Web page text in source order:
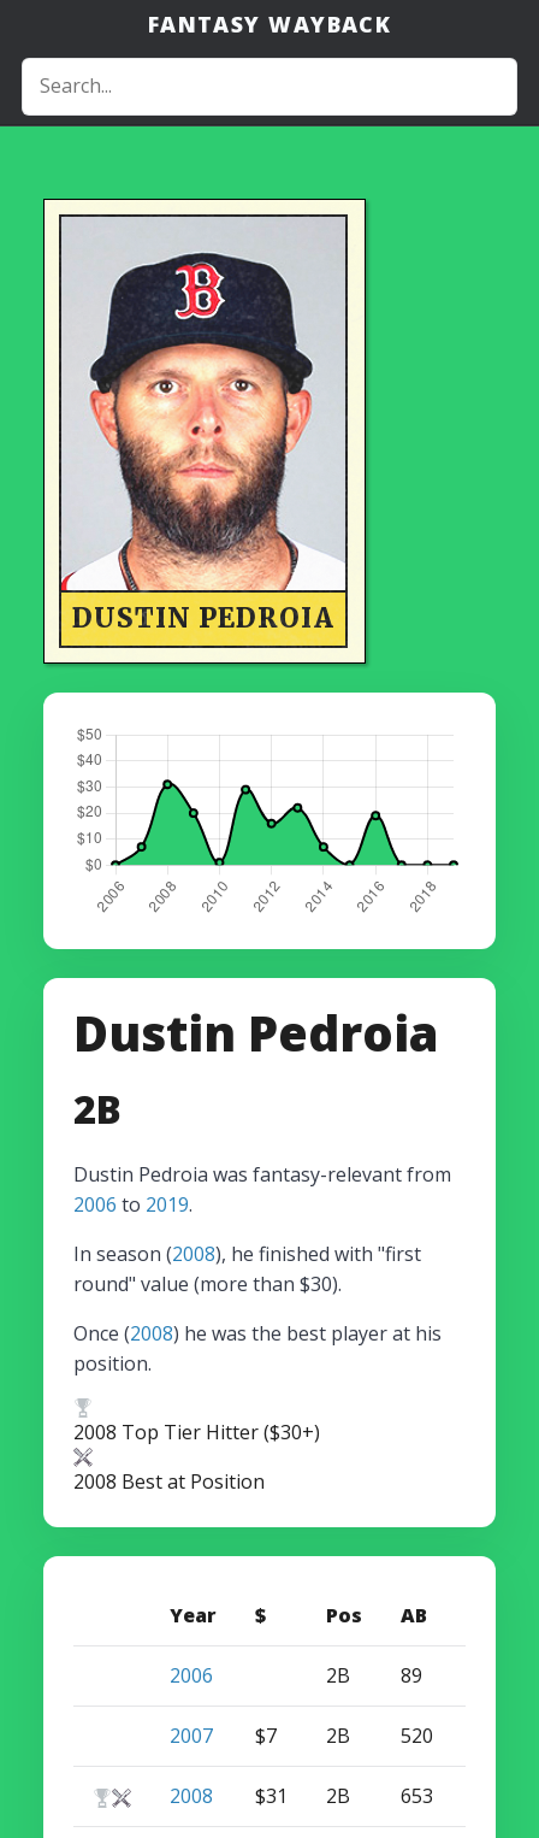
FANTASY WAYBACK
DUSTIN PEDROIA
Dustin Pedroia
2B
Dustin Pedroia was fantasy-relevant from
2006 to 2019.
In season (2008), he finished with "first
round" value (more than $30).
Once (2008) he was the best player at his
position.
2008 Top Tier Hitter ($30+)
2008 Best at Position
Year $ Pos AB
2006 2B 89
2007 $7 2B 520
2008 $31 2B 653